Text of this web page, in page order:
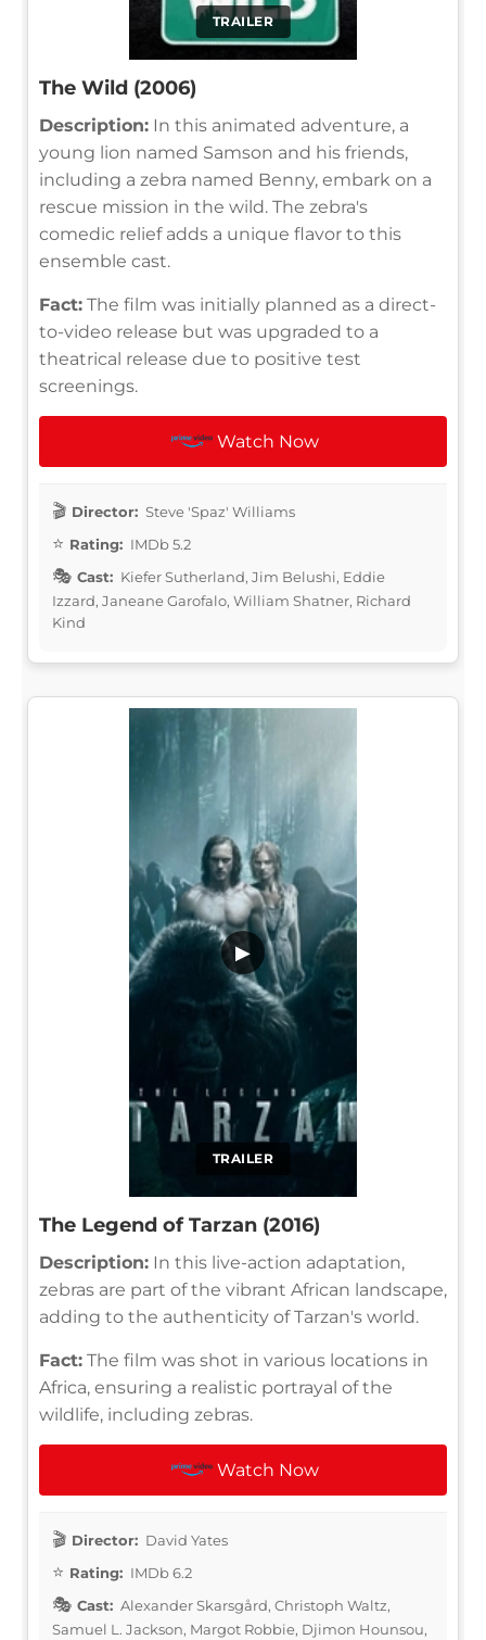
TRAILER
The Wild (2006)
Description: In this animated adventure, a
young lion named Samson and his friends,
including a zebra named Benny, embark on a
rescue mission in the wild. The zebra's
comedic relief adds a unique flavor to this
ensemble cast.
Fact: The film was initially planned as a direct-
to-video release but was upgraded to a
theatrical release due to positive test
screenings.
Watch Now
Director: Steve 'Spaz' Williams
Rating: IMDb 5.2
Cast: Kiefer Sutherland, Jim Belushi, Eddie
Izzard, Janeane Garofalo, William Shatner, Richard
Kind
TRAILER
▶
The Legend of Tarzan (2016)
Description: In this live-action adaptation,
zebras are part of the vibrant African landscape,
adding to the authenticity of Tarzan's world.
Fact: The film was shot in various locations in
Africa, ensuring a realistic portrayal of the
wildlife, including zebras.
Watch Now
Director: David Yates
Rating: IMDb 6.2
Cast: Alexander Skarsgård, Christoph Waltz,
Samuel L. Jackson, Margot Robbie, Djimon Hounsou,